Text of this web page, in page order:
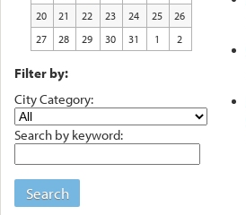
20
21 22 23 24 25
26
27
28 29 30 31 1 2
Filter by:
City Category:
Search by keyword:
Search